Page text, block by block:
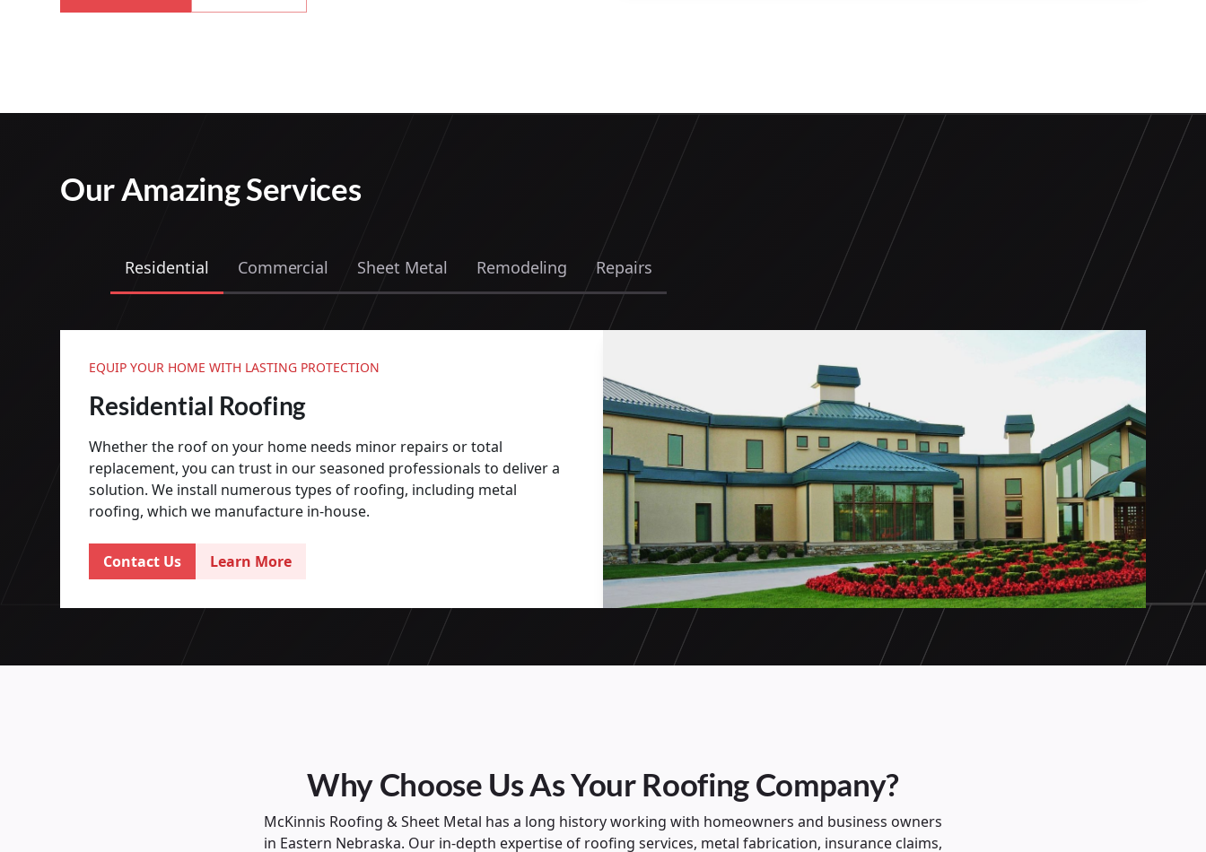
Our Amazing Services
Residential Commercial Sheet Metal Remodeling Repairs
EQUIP YOUR HOME WITH LASTING PROTECTION
Residential Roofing
Whether the roof on your home needs minor repairs or total
replacement, you can trust in our seasoned professionals to deliver a
solution. We install numerous types of roofing, including metal
roofing, which we manufacture in-house.
Contact Us Learn More
Why Choose Us As Your Roofing Company?
McKinnis Roofing & Sheet Metal has a long history working with homeowners and business owners
in Eastern Nebraska. Our in-depth expertise of roofing services, metal fabrication, insurance claims,